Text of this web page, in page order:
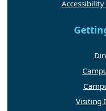
Accessibility
Visiting